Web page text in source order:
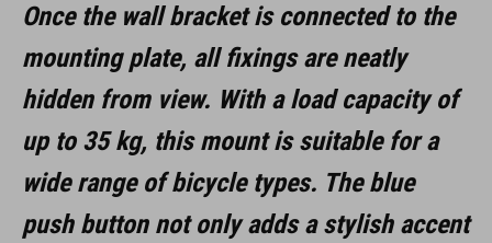
MATERIAAL
rubber
Once the wall bracket is connected to the
mounting plate, all fixings are neatly
hidden from view. With a load capacity of
up to 35 kg, this mount is suitable for a
wide range of bicycle types. The blue
push button not only adds a stylish accent